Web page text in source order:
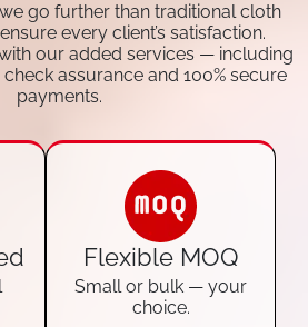
go further than traditional cloth
every client’s satisfaction.
our added services — including
assurance and 100% secure
payments.
Flexible MOQ
Small or bulk — your
choice.